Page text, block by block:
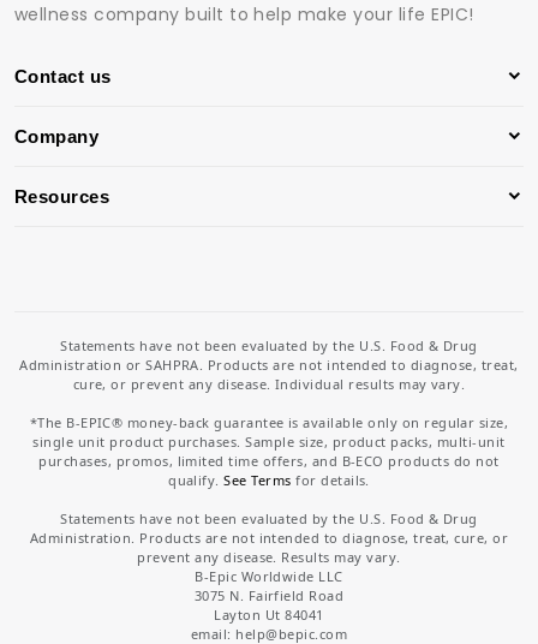
wellness company built to help make your life EPIC!
Contact us
Company
Resources
Statements have not been evaluated by the U.S. Food & Drug
Administration or SAHPRA. Products are not intended to diagnose, treat,
cure, or prevent any disease. Individual results may vary.
*The B-EPIC® money-back guarantee is available only on regular size,
single unit product purchases. Sample size, product packs, multi-unit
purchases, promos, limited time offers, and B-ECO products do not
qualify.See Terms for details.
Statements have not been evaluated by the U.S. Food & Drug
Administration. Products are not intended to diagnose, treat, cure, or
prevent any disease. Results may vary.
B-Epic Worldwide LLC
3075 N. Fairfield Road
Layton Ut 84041
email: help@bepic.com